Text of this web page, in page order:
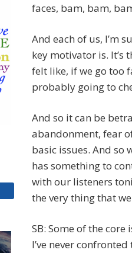
faces, bam, bam,
And each of us, I’m
key motivator is. It’s
felt like, if we go too
probably going to
And so it can be
abandonment, fear
basic issues. And so
has something to
with our listeners
the very thing that
SB: Some of the
I’ve never